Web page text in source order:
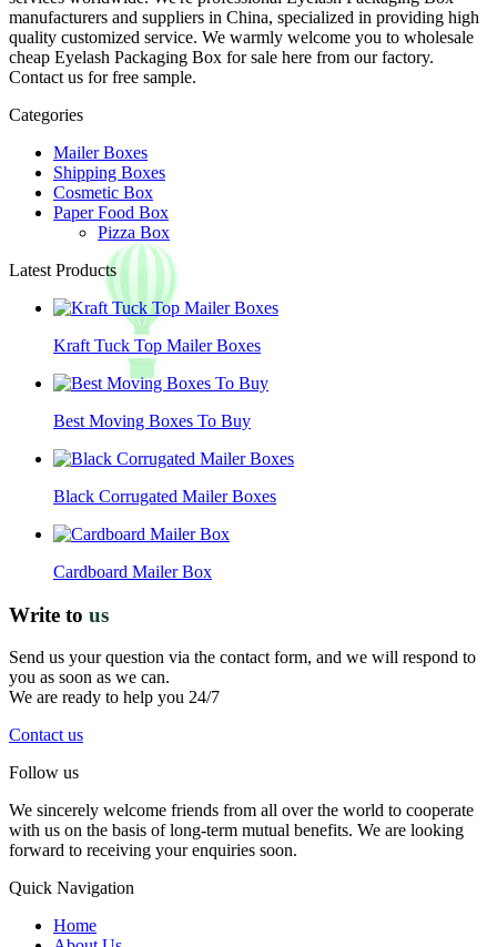
manufacturers and suppliers in China, specialized in providing high
quality customized service. We warmly welcome you to wholesale
cheap Eyelash Packaging Box for sale here from our factory.
Contact us for free sample.
Categories
Mailer Boxes
Shipping Boxes
Cosmetic Box
Paper Food Box
Pizza Box
Latest Products
Kraft Tuck Top Mailer Boxes
Best Moving Boxes To Buy
Black Corrugated Mailer Boxes
Cardboard Mailer Box
Write to us
Send us your question via the contact form, and we will respond to
you as soon as we can.
We are ready to help you 24/7
Contact us
Follow us
We sincerely welcome friends from all over the world to cooperate
with us on the basis of long-term mutual benefits. We are looking
forward to receiving your enquiries soon.
Quick Navigation
Home